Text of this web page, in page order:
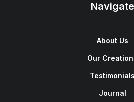
Navigate
About Us
Our
Testimonials
Journal